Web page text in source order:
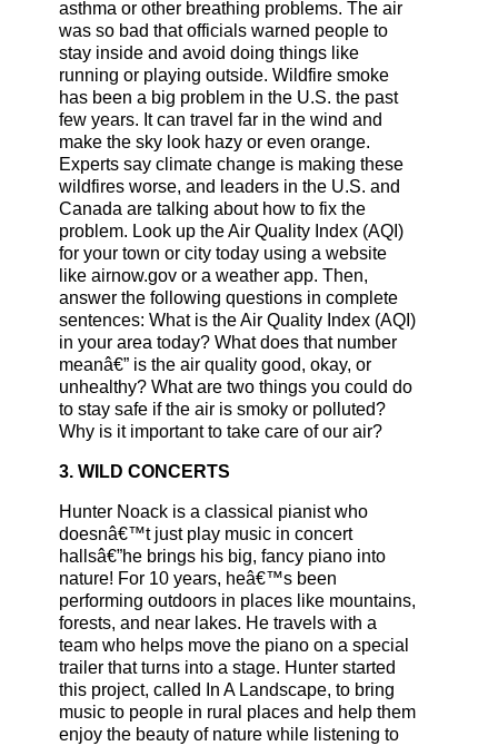
asthma or other breathing problems. The air
was so bad that officials warned people to
stay inside and avoid doing things like
running or playing outside. Wildfire smoke
has been a big problem in the U.S. the past
few years. It can travel far in the wind and
make the sky look hazy or even orange.
Experts say climate change is making these
wildfires worse, and leaders in the U.S. and
Canada are talking about how to fix the
problem. Look up the Air Quality Index (AQI)
for your town or city today using a website
like airnow.gov or a weather app. Then,
answer the following questions in complete
sentences: What is the Air Quality Index (AQI)
in your area today? What does that number
meanâ€” is the air quality good, okay, or
unhealthy? What are two things you could do
to stay safe if the air is smoky or polluted?
Why is it important to take care of our air?
3. WILD CONCERTS
Hunter Noack is a classical pianist who
doesnâ€™t just play music in concert
hallsâ€”he brings his big, fancy piano into
nature! For 10 years, heâ€™s been
performing outdoors in places like mountains,
forests, and near lakes. He travels with a
team who helps move the piano on a special
trailer that turns into a stage. Hunter started
this project, called In A Landscape, to bring
music to people in rural places and help them
enjoy the beauty of nature while listening to